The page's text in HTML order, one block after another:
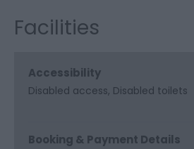
Facilities
Accessibility
Disabled access Disabled toilets
Booking & Payment Details